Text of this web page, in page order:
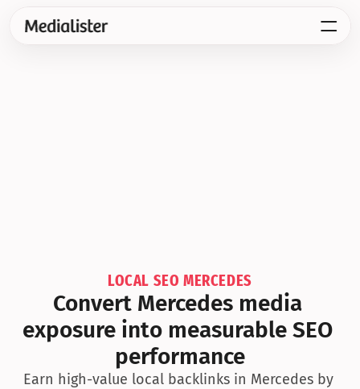
LOCAL SEO MERCEDES
Convert Mercedes media
exposure into measurable SEO
performance
Earn high-value local backlinks in Mercedes by